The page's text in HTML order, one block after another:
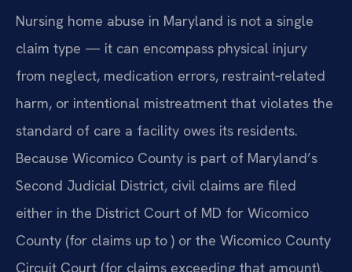
Nursing home abuse in Maryland is not a single
claim type — it can encompass physical injury
from neglect, medication errors, restraint‑related
harm, or intentional mistreatment that violates the
standard of care a facility owes its residents.
Because Wicomico County is part of Maryland’s
Second Judicial District, civil claims are filed
either in the District Court of MD for Wicomico
County (for claims up to ) or the Wicomico County
Circuit Court (for claims exceeding that amount).